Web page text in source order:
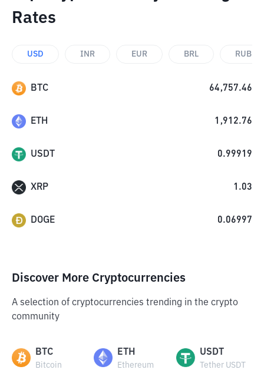
Rates
USD INR EUR BRL RUB
BTC 64,757.46
ETH 1,912.76
USDT 0.99919
XRP 1.03
DOGE 0.06997
Discover More Cryptocurrencies
A selection of cryptocurrencies trending in the crypto
community
BTC
Bitcoin
ETH
Ethereum
USDT
Tether USDT